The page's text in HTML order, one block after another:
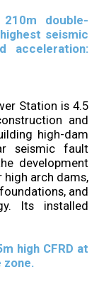
210m double-
seismic
acceleration:
Station is 4.5
and
high-dam
seismic fault
development
arch dams,
and
Its installed
high CFRD at
zone.